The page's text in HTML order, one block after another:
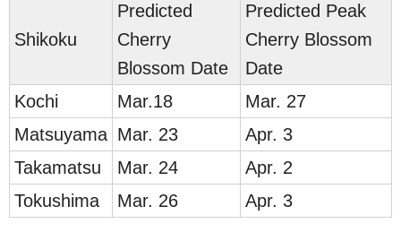
Shikoku
Predicted
Cherry
Blossom Date
Predicted Peak
Cherry Blossom
Date
Kochi Mar.18
Mar. 27
Matsuyama Mar. 23
Apr. 3
Takamatsu Mar. 24
Apr. 2
Tokushima Mar. 26 Apr. 3